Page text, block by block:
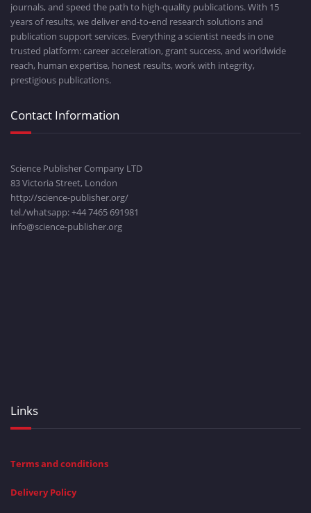
journals, and speed the path to high-quality publications. With 15
years of results, we deliver end-to-end research solutions and
publication support services. Everything a scientist needs in one
trusted platform: career acceleration, grant success, and worldwide
reach, human expertise, honest results, work with integrity,
prestigious publications.
Contact Information
Science Publisher Company LTD
83 Victoria Street, London
http://science-publisher.org/
tel./whatsapp: +44 7465 691981
info@science-publisher.org
Links
Terms and conditions
Delivery Policy